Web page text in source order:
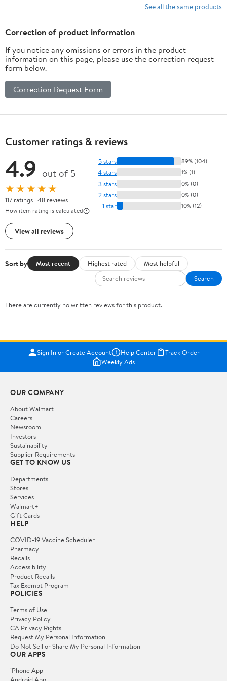
See all the same products
Correction of product information
If you notice any omissions or errors in the product
information on this page, please use the correction request
form below.
Correction Request Form
Customer ratings & reviews
4.9 out of 5
★★★★★
117 ratings | 48 reviews
How item rating is calculated
View all reviews
5 stars 89% (104)
4 stars 1% (1)
3 stars 0% (0)
2 stars 0% (0)
1 star 10% (12)
Sort by Most recent Highest rated
Most helpful
Search
There are currently no written reviews for this product.
Sign In or Create Account Help Center
Track Order
Weekly Ads
OUR COMPANY
About Walmart
Careers
Newsroom
Investors
Sustainability
Supplier Requirements
GET TO KNOW US
Departments
Stores
Services
Walmart+
Gift Cards
HELP
COVID-19 Vaccine Scheduler
Pharmacy
Recalls
Accessibility
Product Recalls
Tax Exempt Program
POLICIES
Terms of Use
Privacy Policy
CA Privacy Rights
Request My Personal Information
Do Not Sell or Share My Personal Information
OUR APPS
iPhone App